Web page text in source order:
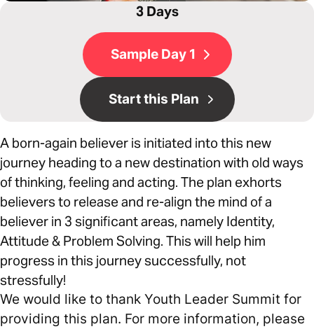
3 Days
Sample Day 1
Start this Plan
A born-again believer is initiated into this new
journey heading to a new destination with old ways
of thinking, feeling and acting. The plan exhorts
believers to release and re-align the mind of a
believer in 3 significant areas, namely Identity,
Attitude & Problem Solving. This will help him
progress in this journey successfully, not
stressfully!
We would like to thank Youth Leader Summit for
providing this plan. For more information, please